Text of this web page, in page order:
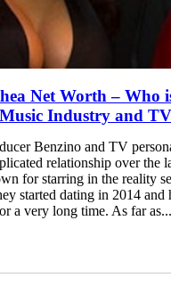
Net Worth – Who
Industry and
Benzino and TV
relationship over the
for starring in the reality
started dating in 2014 and
a very long time. As far as...